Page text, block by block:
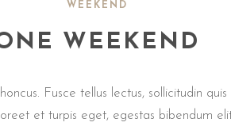
WEEKEND
WEEKEND
Fusce tellus lectus, sollicitudin
et turpis eget, egestas bibendum